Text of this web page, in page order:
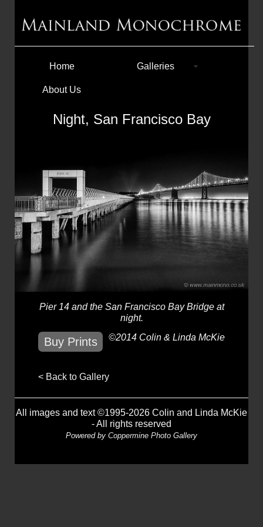
Home Galleries
About Us
Night, San Francisco Bay
Pier 14 and the San Francisco Bay Bridge at
night.
Buy Prints ©2014 Colin & Linda McKie
< Back to Gallery
All images and text ©1995-2026 Colin and Linda McKie
- All rights reserved
Powered by Coppermine Photo Gallery